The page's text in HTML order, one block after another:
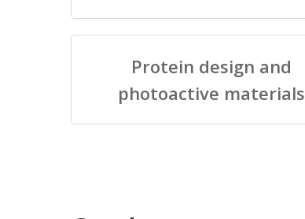
Protein design and
photoactive materials